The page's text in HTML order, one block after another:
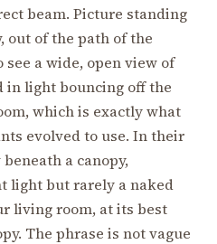
beam. Picture standing
out of the path of the
a wide, open view of
in light bouncing off the
which is exactly what
evolved to use. In their
a canopy,
light but rarely a naked
living room, at its best
The phrase is not vague